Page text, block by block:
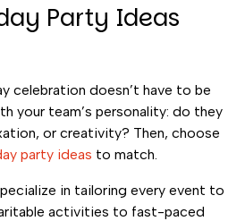
Party Ideas
celebration doesn’t have to be
your team’s personality: do they
or creativity? Then, choose
party ideas to match.
in tailoring every event to
activities to fast-paced